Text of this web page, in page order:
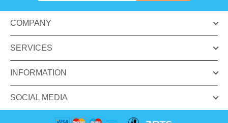
COMPANY
SERVICES
INFORMATION
SOCIAL MEDIA